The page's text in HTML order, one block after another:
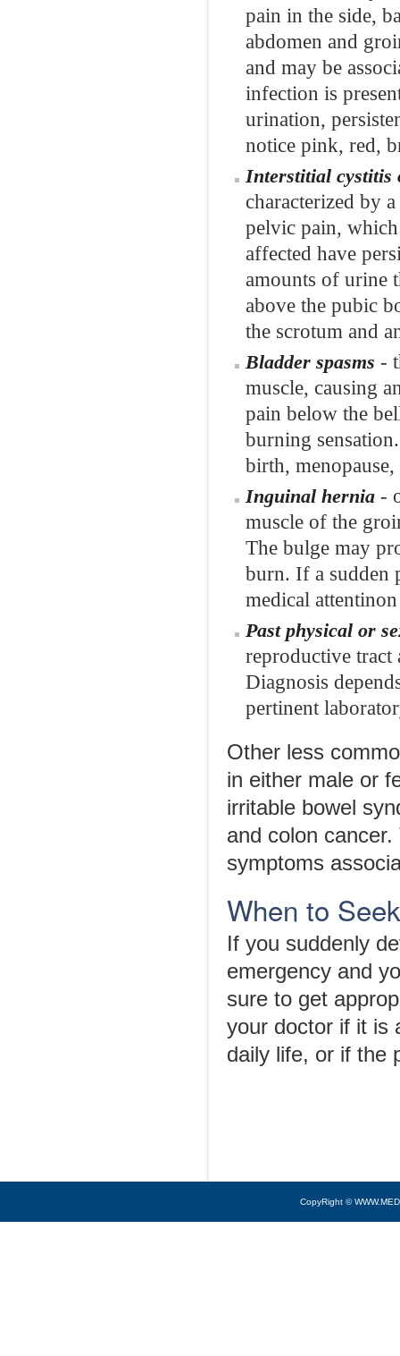
pain in the side,
abdomen and
and may be
infection is
urination,
notice pink, red,
Interstitial cystitis
characterized by
pelvic pain,
affected have
amounts of urine
above the pubic
the scrotum and
Bladder spasms -
muscle, causing
pain below the
burning
birth,
Inguinal hernia -
muscle of the
The bulge may
burn. If a sudden
medical
Past physical or
reproductive tract
Diagnosis
pertinent
Other less
in either male or
irritable bowel
and colon
symptoms
When to
If you suddenly
emergency and
sure to get
your doctor if it is
daily life, or if the
CopyRight ©